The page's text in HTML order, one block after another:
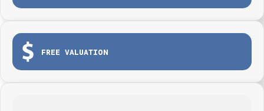
FREE VALUATION